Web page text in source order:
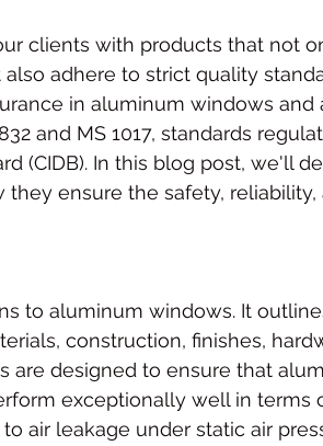
clients with products that not
adhere to strict quality
in aluminum windows and
and MS 1017, standards
(CIDB). In this blog post, we'll
ensure the safety, reliability,
to aluminum windows. It
construction, finishes,
are designed to ensure that
exceptionally well in terms
air leakage under static air